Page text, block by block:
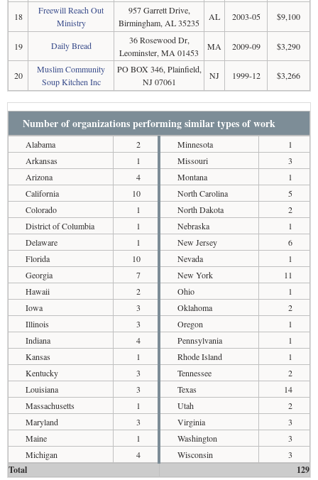
18
Freewill Reach Out
Ministry
957 Garrett Drive,
Birmingham, AL 35235
AL 2003-05 $9,100
19 Daily Bread
36 Rosewood Dr,
Leominster, MA 01453
MA 2009-09 $3,290
20
Muslim Community
Soup Kitchen Inc
PO BOX 346, Plainfield,
NJ 07061
NJ 1999-12 $3,266
Number of organizations performing similar types of work
Alabama
2
Arkansas
1
Arizona
4
California
10
Colorado
1
District of Columbia
1
Delaware
1
Florida
10
Georgia
7
Hawaii
2
Iowa
3
Illinois
3
Indiana
4
Kansas
1
Kentucky
3
Louisiana
3
Massachusetts
1
Maryland
3
Maine
1
Michigan
4
Minnesota
1
Missouri
3
Montana
1
North Carolina
5
North Dakota
2
Nebraska
1
New Jersey
6
Nevada
1
New York
11
Ohio
1
Oklahoma
2
Oregon
1
Pennsylvania
1
Rhode Island
1
Tennessee
2
Texas
14
Utah
2
Virginia
3
Washington
3
Wisconsin
3
Total 129